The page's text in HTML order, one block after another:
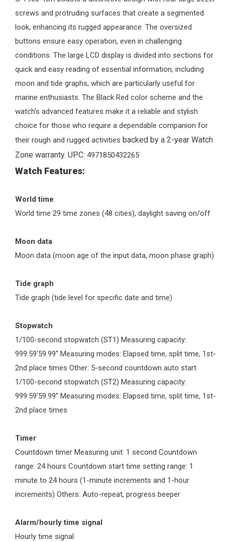
screws and protruding surfaces that create a segmented
look, enhancing its rugged appearance. The oversized
buttons ensure easy operation, even in challenging
conditions. The large LCD display is divided into sections for
quick and easy reading of essential information, including
moon and tide graphs, which are particularly useful for
marine enthusiasts. The Black Red color scheme and the
watch's advanced features make it a reliable and stylish
choice for those who require a dependable companion for
their rough and rugged activities backed by a 2-year Watch
Zone warranty. UPC: 4971850432265
Watch Features:
World time
World time 29 time zones (48 cities), daylight saving on/off
Moon data
Moon data (moon age of the input data, moon phase graph)
Tide graph
Tide graph (tide level for specific date and time)
Stopwatch
1/100-second stopwatch (ST1) Measuring capacity:
999:59'59.99'' Measuring modes: Elapsed time, split time, 1st-
2nd place times Other: 5-second countdown auto start
1/100-second stopwatch (ST2) Measuring capacity:
999:59'59.99'' Measuring modes: Elapsed time, split time, 1st-
2nd place times
Timer
Countdown timer Measuring unit: 1 second Countdown
range: 24 hours Countdown start time setting range: 1
minute to 24 hours (1-minute increments and 1-hour
increments) Others: Auto-repeat, progress beeper
Alarm/hourly time signal
Hourly time signal